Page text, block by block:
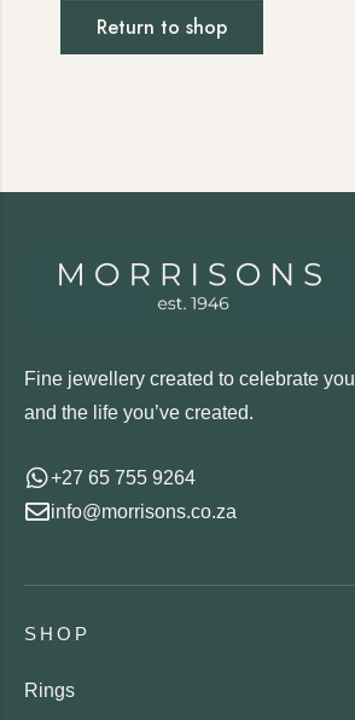
Return to shop
Fine jewellery created to celebrate you
and the life you’ve created.
+27 65 755 9264
info@morrisons.co.za
SHOP
Rings